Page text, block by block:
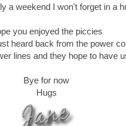
a weekend I won't forget in a
you enjoyed the piccies
heard back from the power
lines and they hope to have
Bye for now
Hugs